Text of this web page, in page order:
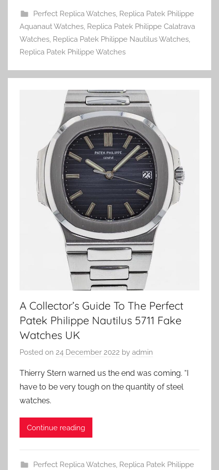
Perfect Replica Watches, Replica Patek Philippe
Aquanaut Watches, Replica Patek Philippe Calatrava
Watches, Replica Patek Philippe Nautilus Watches,
Replica Patek Philippe Watches
A Collector’s Guide To The Perfect
Patek Philippe Nautilus 5711 Fake
Watches UK
Posted on 24 December 2022 by admin
Thierry Stern warned us the end was coming. “I
have to be very tough on the quantity of steel
watches.
Continue reading
Perfect Replica Watches, Replica Patek Philippe